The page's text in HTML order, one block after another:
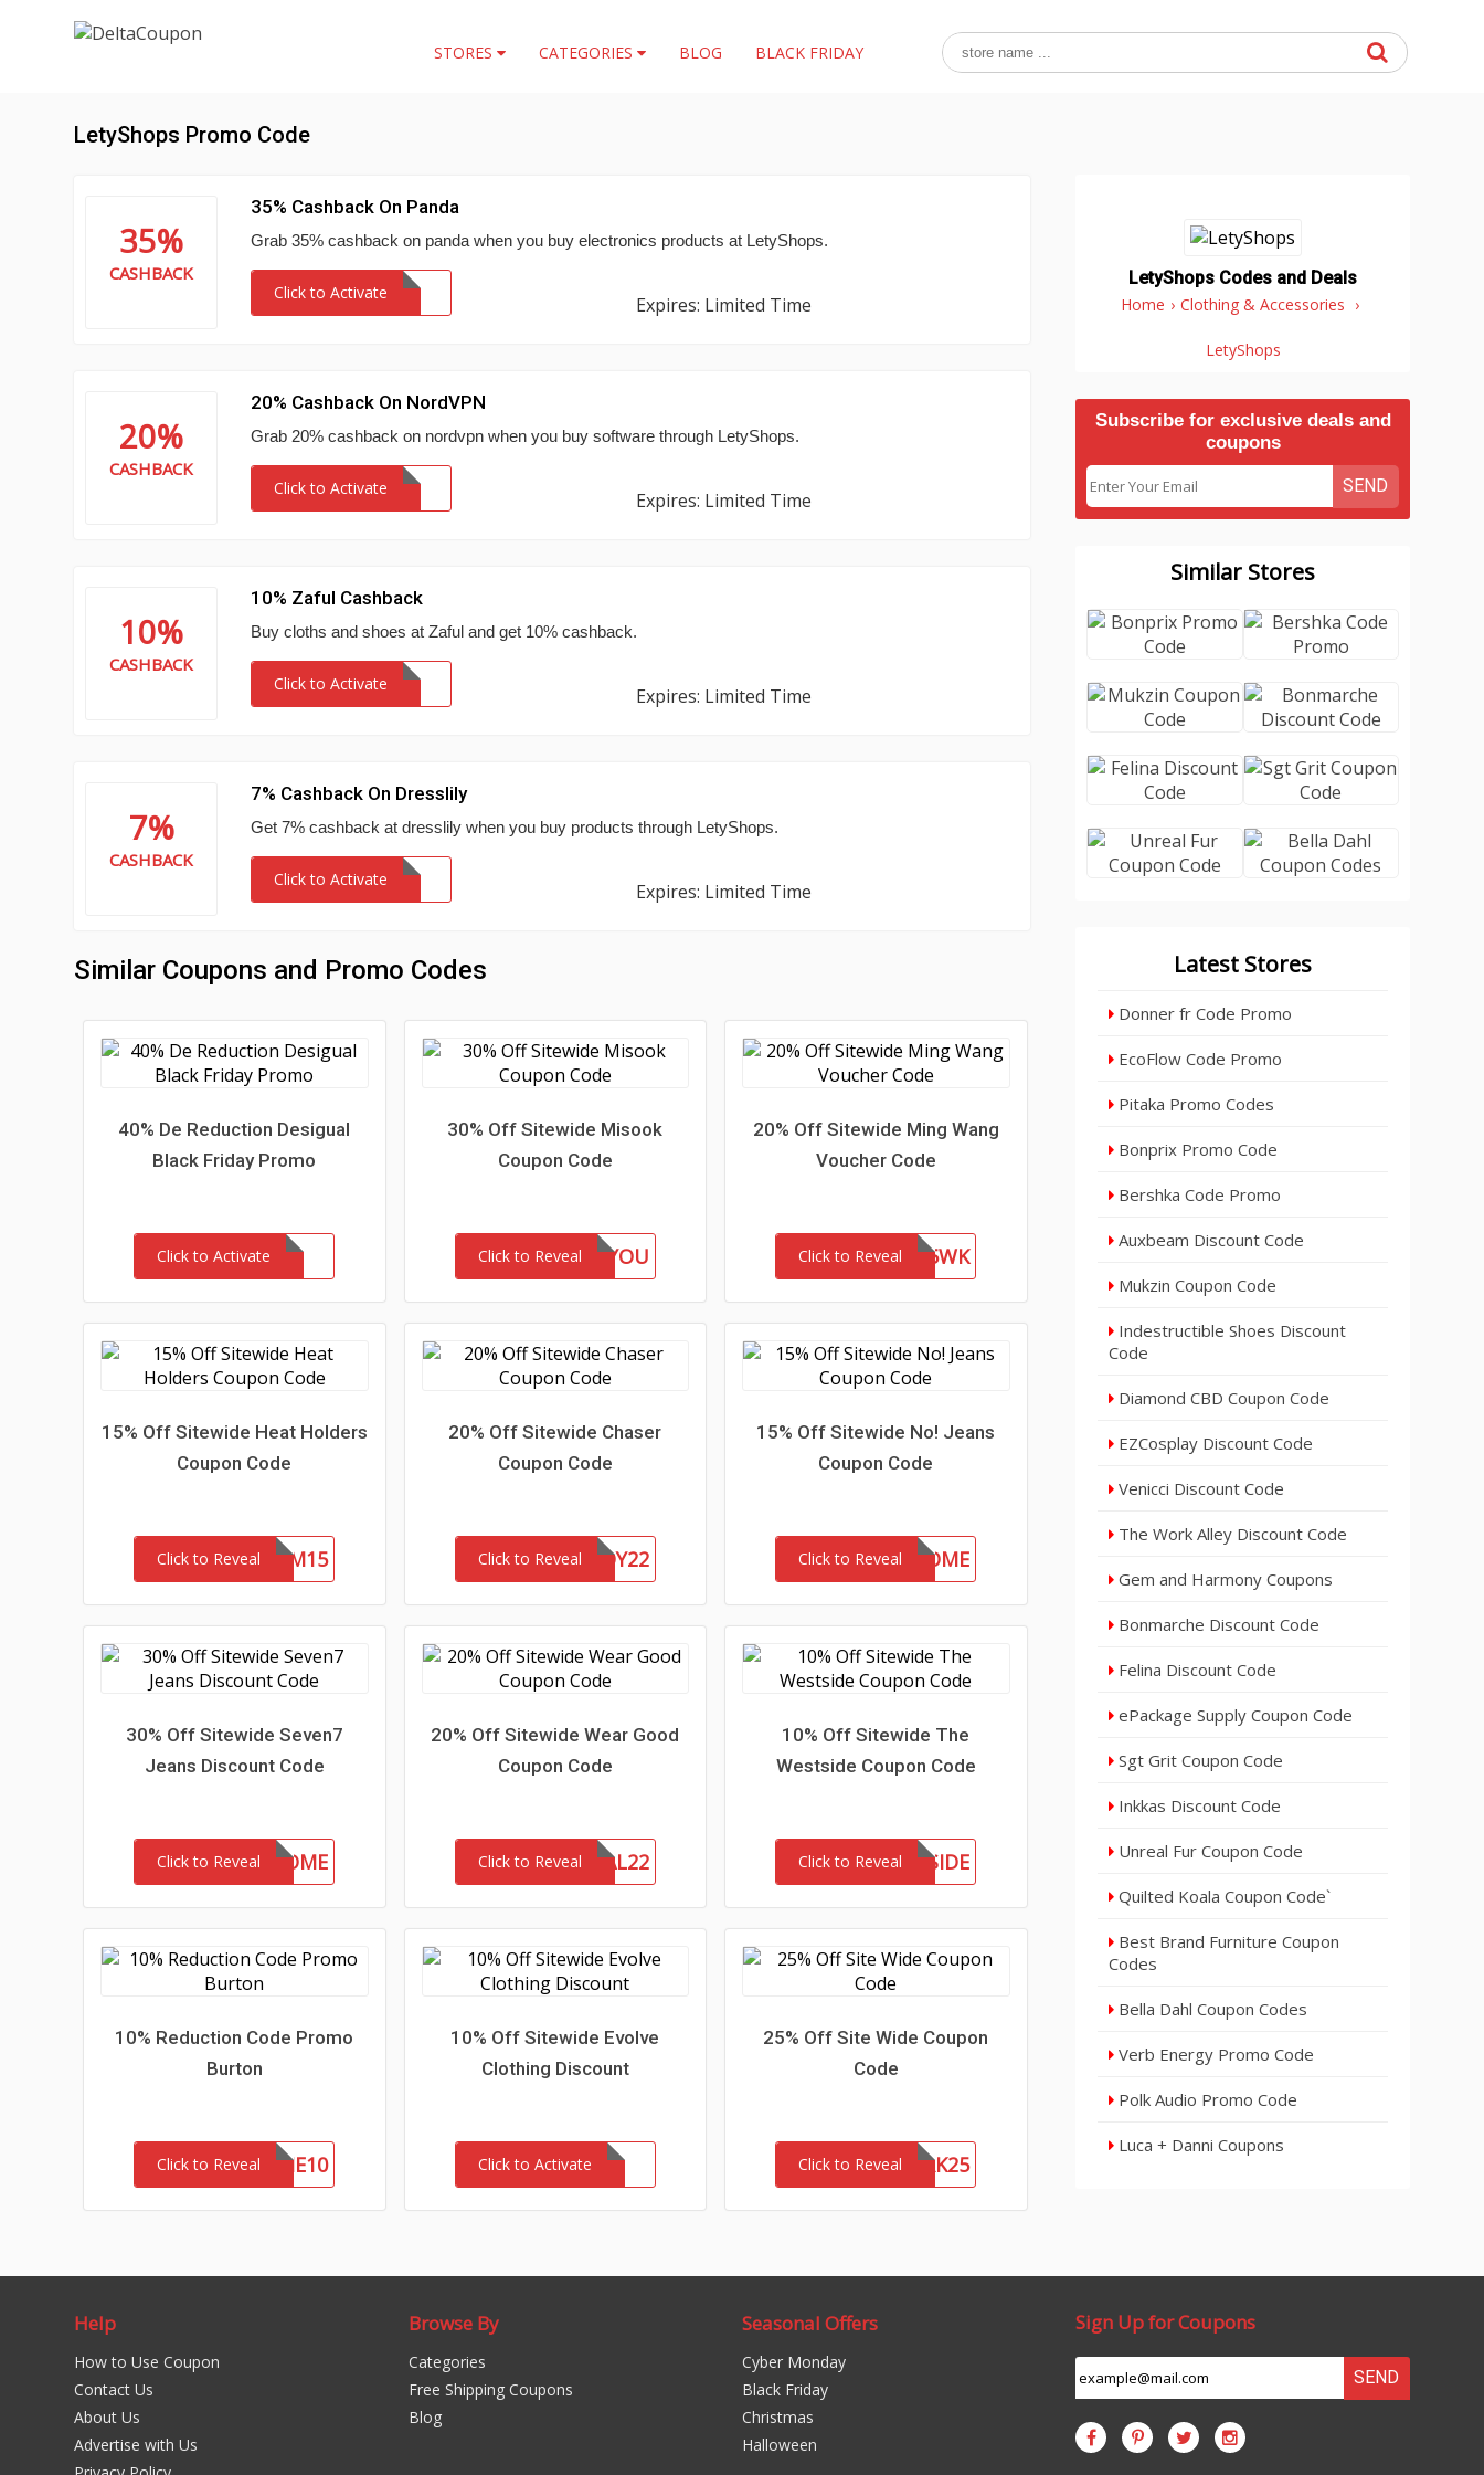
STORES CATEGORIES BLOG BLACK FRIDAY
LetyShops Promo Code
35%
CASHBACK
35% Cashback On Panda
Grab 35% cashback on panda when you buy electronics products at LetyShops.
Click to Activate
Expires: Limited Time
20%
CASHBACK
20% Cashback On NordVPN
Grab 20% cashback on nordvpn when you buy software through LetyShops.
Click to Activate
Expires: Limited Time
10%
CASHBACK
10% Zaful Cashback
Buy cloths and shoes at Zaful and get 10% cashback.
Click to Activate
Expires: Limited Time
7%
CASHBACK
7% Cashback On Dresslily
Get 7% cashback at dresslily when you buy products through LetyShops.
Click to Activate
Expires: Limited Time
Similar Coupons and Promo Codes
40% De Reduction Desigual
Black Friday Promo
Click to Activate
30% Off Sitewide Misook
Coupon Code
Click to Reveal
GIFTFORYOU
20% Off Sitewide Ming Wang
Voucher Code
Click to RevealWEL85WK
15% Off Sitewide Heat Holders
Coupon Code
Click to RevealREDEEM15
20% Off Sitewide Chaser
Coupon Code
Click to Reveal
CHASERBUDDY22
15% Off Sitewide No! Jeans
Coupon Code
Click to Reveal
15-MC-WELCOME
30% Off Sitewide Seven7
Jeans Discount Code
Click to Reveal
30-MC-WELCOME
20% Off Sitewide Wear Good
Coupon Code
Click to Reveal
MEMORIAL22
10% Off Sitewide The
Westside Coupon Code
Click to Reveal
MEETTHEWESTSIDE
10% Reduction Code Promo
Burton
Click to RevealWELCOME10
10% Off Sitewide Evolve
Clothing Discount
Click to Activate
25% Off Site Wide Coupon
Code
Click to RevealNETWORK25
LetyShops Codes and Deals
Home › Clothing & Accessories ›
LetyShops
Subscribe for exclusive deals and
coupons
SEND
Similar Stores
Latest Stores
Donner fr Code Promo
EcoFlow Code Promo
Pitaka Promo Codes
Bonprix Promo Code
Bershka Code Promo
Auxbeam Discount Code
Mukzin Coupon Code
Indestructible Shoes Discount
Code
Diamond CBD Coupon Code
EZCosplay Discount Code
Venicci Discount Code
The Work Alley Discount Code
Gem and Harmony Coupons
Bonmarche Discount Code
Felina Discount Code
ePackage Supply Coupon Code
Sgt Grit Coupon Code
Inkkas Discount Code
Unreal Fur Coupon Code
Quilted Koala Coupon Code`
Best Brand Furniture Coupon
Codes
Bella Dahl Coupon Codes
Verb Energy Promo Code
Polk Audio Promo Code
Luca + Danni Coupons
Help
How to Use Coupon
Contact Us
About Us
Advertise with Us
Browse By
Categories
Free Shipping Coupons
Blog
Seasonal Offers
Cyber Monday
Black Friday
Christmas
Halloween
Sign Up for Coupons
SEND